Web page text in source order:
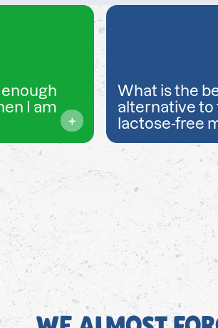
I am
What is the
alternative to
lactose-free